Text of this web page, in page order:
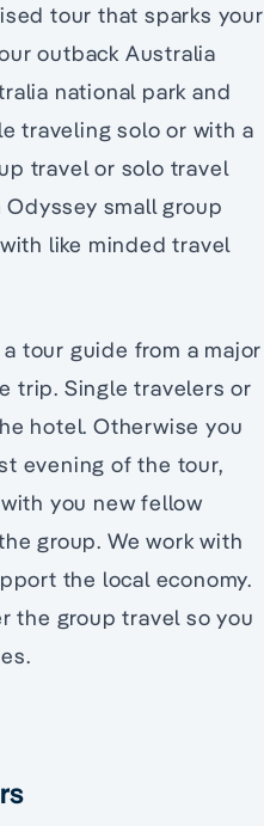
tour that sparks your
outback Australia
national park and
traveling solo or with a
travel or solo travel
small group
like minded travel
tour guide from a major
trip. Single travelers or
hotel. Otherwise you
evening of the tour,
you new fellow
group. We work with
the local economy.
the group travel so you